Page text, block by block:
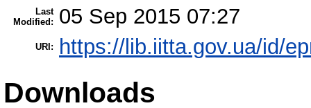
Last
Modified:
05 Sep 2015 07:27
URI: https://lib.iitta.gov.ua/id/
Downloads